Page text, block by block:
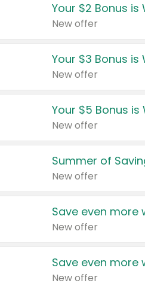
Your $2 Bonus is
New offer
Your $3 Bonus is
New offer
Your $5 Bonus is
New offer
Summer of
New offer
Save even more
New offer
Save even more
New offer